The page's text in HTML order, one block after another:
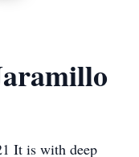
It is with deep